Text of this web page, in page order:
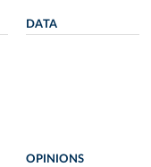
DATA
OPINIONS